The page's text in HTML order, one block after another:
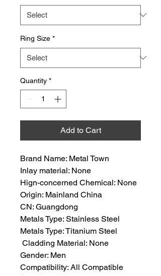
Ring Size *
Quantity *
Add to Cart
Brand Name: Metal Town
Inlay material: None
Hign-concerned Chemical: None
Origin: Mainland China
CN: Guangdong
Metals Type: Stainless Steel
Metals Type: Titanium Steel
Cladding Material: None
Gender: Men
Compatibility: All Compatible